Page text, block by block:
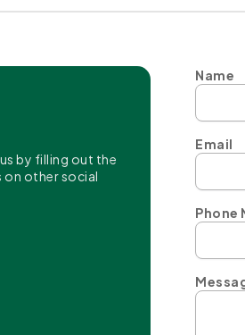
by filling out the
other social
Name
Email
Phone